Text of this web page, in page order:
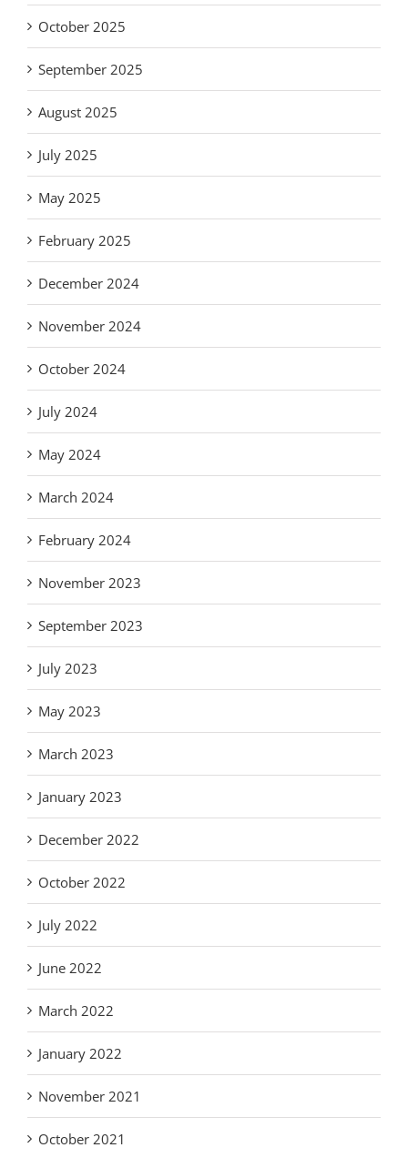
October 2025
September 2025
August 2025
July 2025
May 2025
February 2025
December 2024
November 2024
October 2024
July 2024
May 2024
March 2024
February 2024
November 2023
September 2023
July 2023
May 2023
March 2023
January 2023
December 2022
October 2022
July 2022
June 2022
March 2022
January 2022
November 2021
October 2021